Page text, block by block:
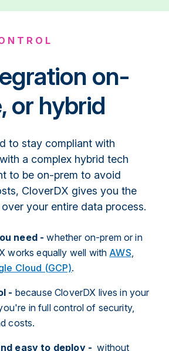
on-
or hybrid
to stay compliant with
a complex hybrid tech
to be on-prem to avoid
CloverDX gives you the
your entire data process.
need -whether on-prem or in
works equally well with AWS
Cloud (GCP).
- because CloverDX lives in your
in full control of security,
costs.
easy to deploy - without